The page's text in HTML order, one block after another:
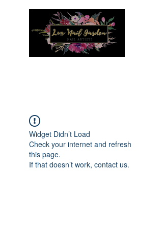
Widget Didn’t Load
Check your internet and refresh
this page.
If that doesn’t work, contact us.